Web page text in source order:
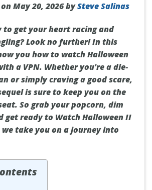
May 20, 2026 bySteve Salinas
to get your heart racing and
Look no further! In this
you how to watch Halloween
a VPN. Whether you're a die-
or simply craving a good scare,
is sure to keep you on the
So grab your popcorn, dim
get ready to Watch Halloween II
take you on a journey into